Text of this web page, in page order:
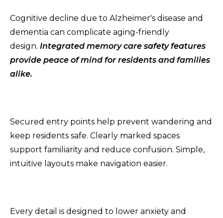
Cognitive decline due to Alzheimer's disease and
dementia can complicate aging-friendly
design. Integrated memory care safety features
provide peace of mind for residents and families
alike.
Secured entry points help prevent wandering and
keep residents safe. Clearly marked spaces
support familiarity and reduce confusion. Simple,
intuitive layouts make navigation easier.
Every detail is designed to lower anxiety and